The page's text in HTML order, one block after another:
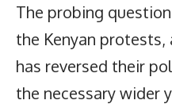
The probing
the Kenyan
has reversed their
the necessary wider